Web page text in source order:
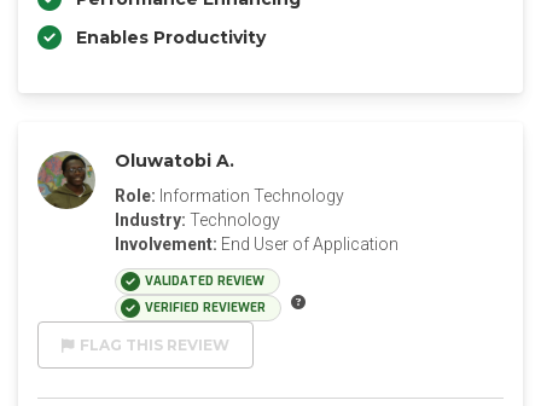
Enables Productivity
Oluwatobi A.
Role: Information Technology
Industry: Technology
Involvement: End User of Application
VALIDATED REVIEW
VERIFIED REVIEWER
FLAG THIS REVIEW